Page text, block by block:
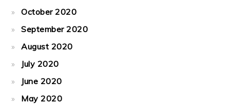
October 2020
September 2020
August 2020
July 2020
June 2020
May 2020